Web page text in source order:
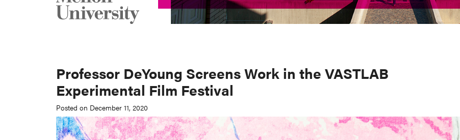
Professor DeYoung Screens Work in the VASTLAB
Experimental Film Festival
Posted on December 11, 2020